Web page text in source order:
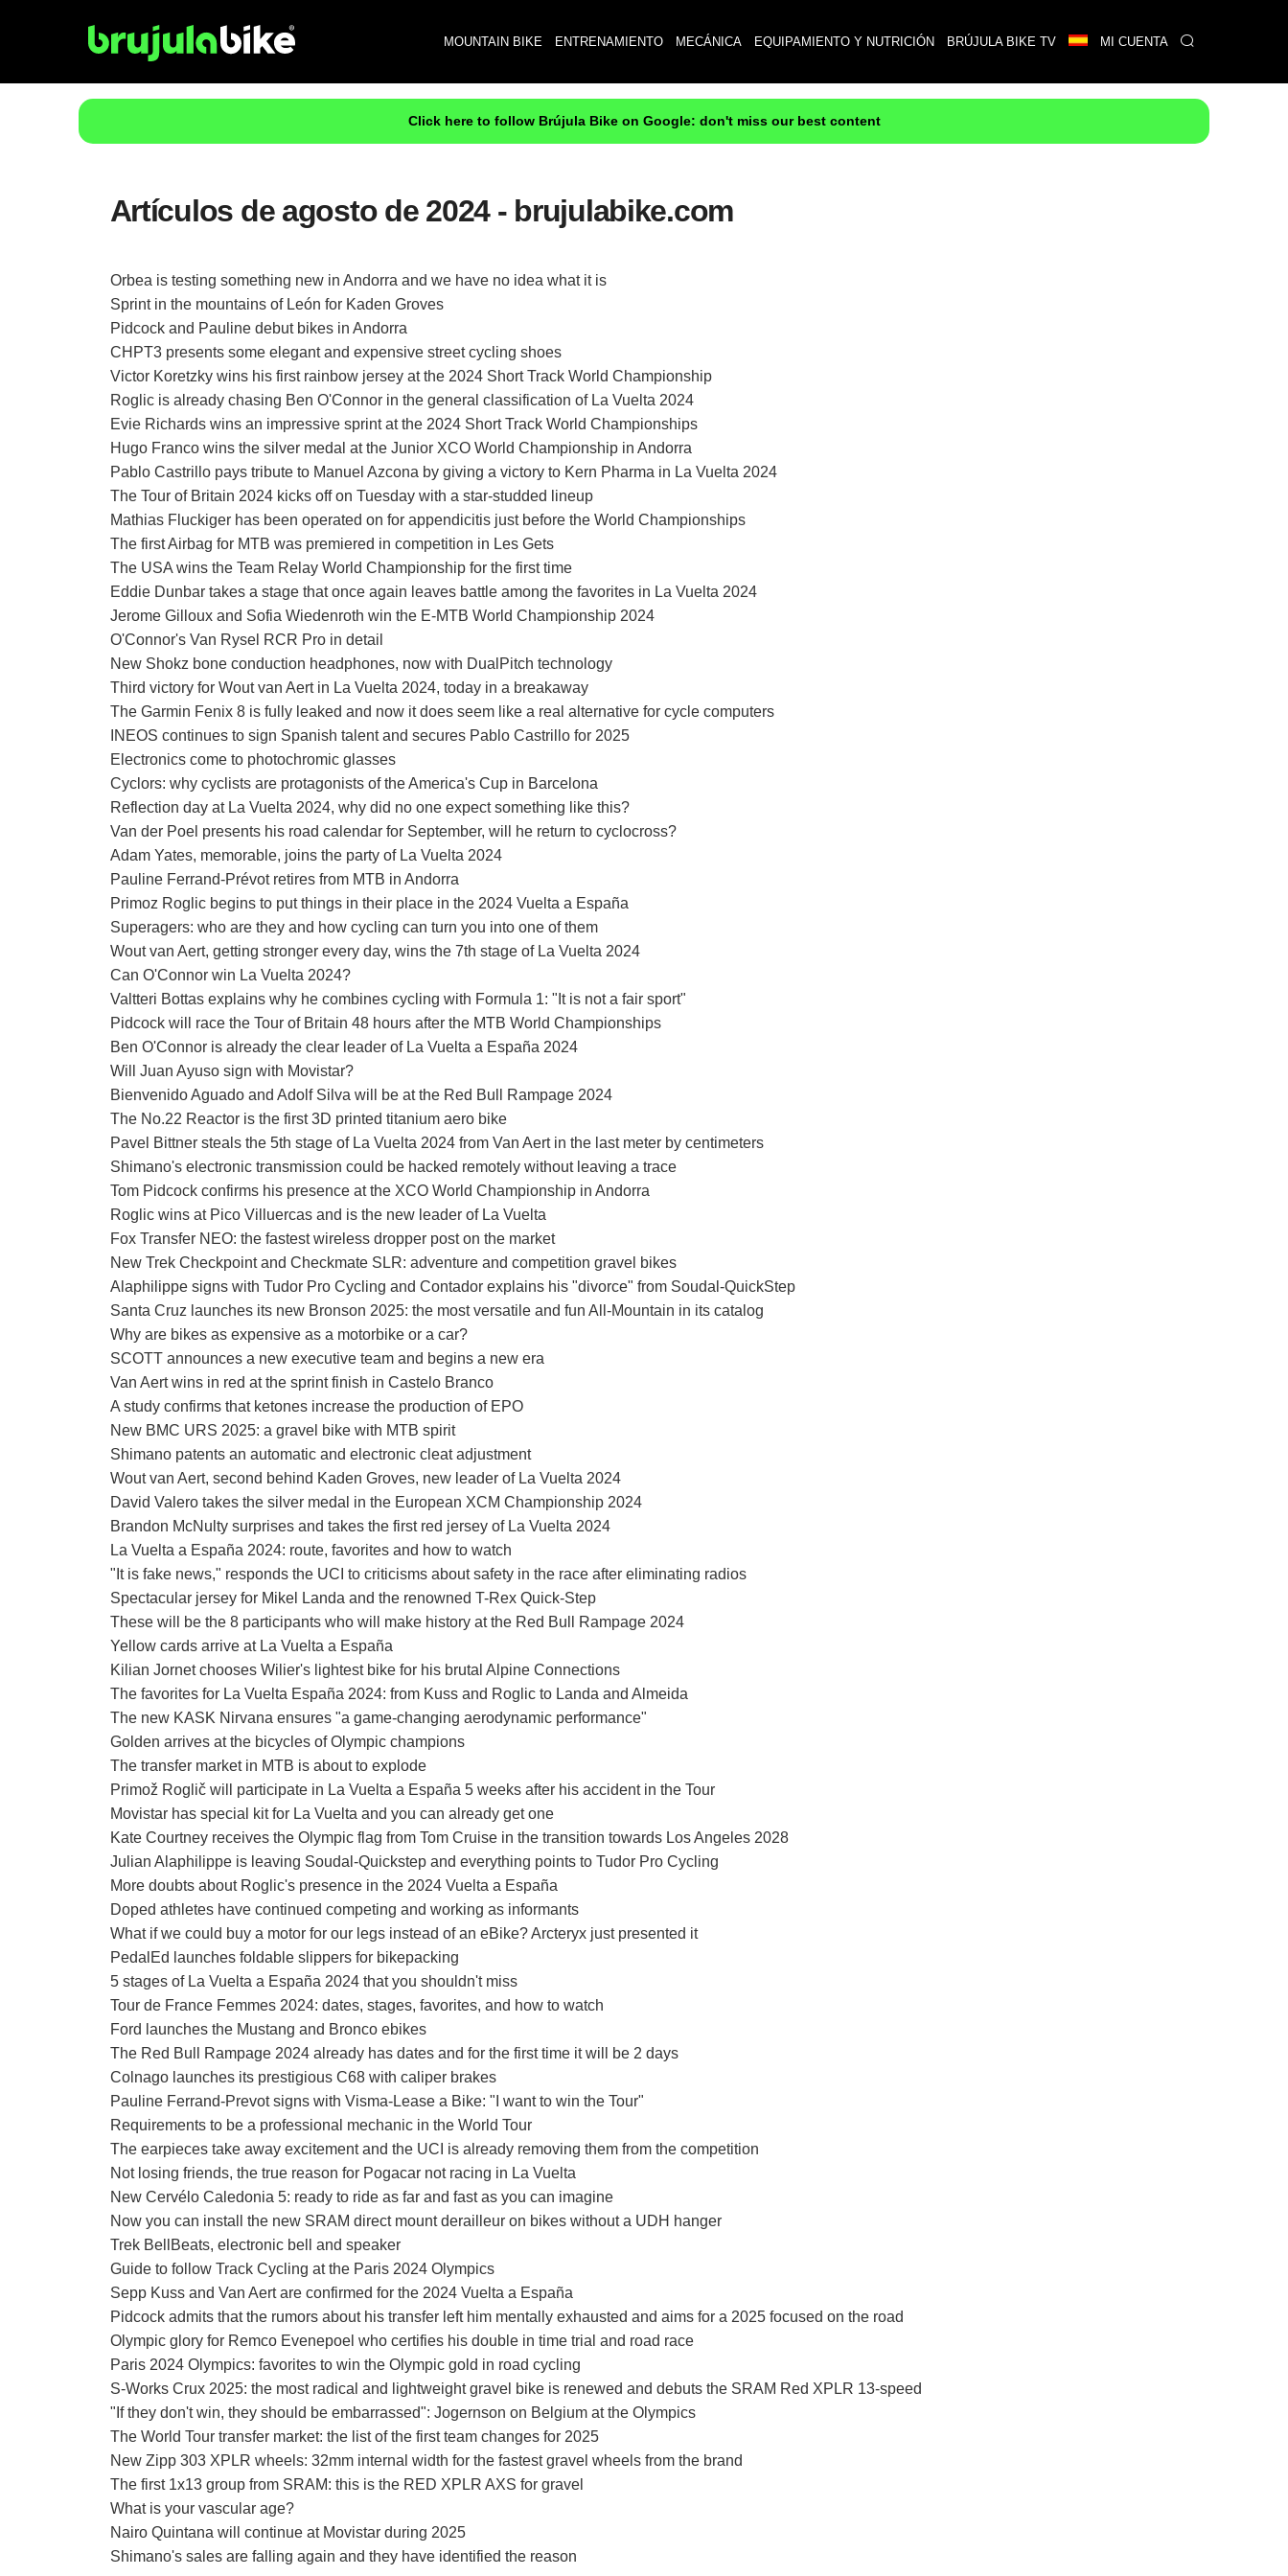
MOUNTAIN BIKE ENTRENAMIENTO MECÁNICA EQUIPAMIENTO Y NUTRICIÓN BRÚJULA BIKE TV MI CUENTA
Click here to follow Brújula Bike on Google: don't miss our best content
Artículos de agosto de 2024 - brujulabike.com
Orbea is testing something new in Andorra and we have no idea what it is
Sprint in the mountains of León for Kaden Groves
Pidcock and Pauline debut bikes in Andorra
CHPT3 presents some elegant and expensive street cycling shoes
Victor Koretzky wins his first rainbow jersey at the 2024 Short Track World Championship
Roglic is already chasing Ben O'Connor in the general classification of La Vuelta 2024
Evie Richards wins an impressive sprint at the 2024 Short Track World Championships
Hugo Franco wins the silver medal at the Junior XCO World Championship in Andorra
Pablo Castrillo pays tribute to Manuel Azcona by giving a victory to Kern Pharma in La Vuelta 2024
The Tour of Britain 2024 kicks off on Tuesday with a star-studded lineup
Mathias Fluckiger has been operated on for appendicitis just before the World Championships
The first Airbag for MTB was premiered in competition in Les Gets
The USA wins the Team Relay World Championship for the first time
Eddie Dunbar takes a stage that once again leaves battle among the favorites in La Vuelta 2024
Jerome Gilloux and Sofia Wiedenroth win the E-MTB World Championship 2024
O'Connor's Van Rysel RCR Pro in detail
New Shokz bone conduction headphones, now with DualPitch technology
Third victory for Wout van Aert in La Vuelta 2024, today in a breakaway
The Garmin Fenix 8 is fully leaked and now it does seem like a real alternative for cycle computers
INEOS continues to sign Spanish talent and secures Pablo Castrillo for 2025
Electronics come to photochromic glasses
Cyclors: why cyclists are protagonists of the America's Cup in Barcelona
Reflection day at La Vuelta 2024, why did no one expect something like this?
Van der Poel presents his road calendar for September, will he return to cyclocross?
Adam Yates, memorable, joins the party of La Vuelta 2024
Pauline Ferrand-Prévot retires from MTB in Andorra
Primoz Roglic begins to put things in their place in the 2024 Vuelta a España
Superagers: who are they and how cycling can turn you into one of them
Wout van Aert, getting stronger every day, wins the 7th stage of La Vuelta 2024
Can O'Connor win La Vuelta 2024?
Valtteri Bottas explains why he combines cycling with Formula 1: "It is not a fair sport"
Pidcock will race the Tour of Britain 48 hours after the MTB World Championships
Ben O'Connor is already the clear leader of La Vuelta a España 2024
Will Juan Ayuso sign with Movistar?
Bienvenido Aguado and Adolf Silva will be at the Red Bull Rampage 2024
The No.22 Reactor is the first 3D printed titanium aero bike
Pavel Bittner steals the 5th stage of La Vuelta 2024 from Van Aert in the last meter by centimeters
Shimano's electronic transmission could be hacked remotely without leaving a trace
Tom Pidcock confirms his presence at the XCO World Championship in Andorra
Roglic wins at Pico Villuercas and is the new leader of La Vuelta
Fox Transfer NEO: the fastest wireless dropper post on the market
New Trek Checkpoint and Checkmate SLR: adventure and competition gravel bikes
Alaphilippe signs with Tudor Pro Cycling and Contador explains his "divorce" from Soudal-QuickStep
Santa Cruz launches its new Bronson 2025: the most versatile and fun All-Mountain in its catalog
Why are bikes as expensive as a motorbike or a car?
SCOTT announces a new executive team and begins a new era
Van Aert wins in red at the sprint finish in Castelo Branco
A study confirms that ketones increase the production of EPO
New BMC URS 2025: a gravel bike with MTB spirit
Shimano patents an automatic and electronic cleat adjustment
Wout van Aert, second behind Kaden Groves, new leader of La Vuelta 2024
David Valero takes the silver medal in the European XCM Championship 2024
Brandon McNulty surprises and takes the first red jersey of La Vuelta 2024
La Vuelta a España 2024: route, favorites and how to watch
"It is fake news," responds the UCI to criticisms about safety in the race after eliminating radios
Spectacular jersey for Mikel Landa and the renowned T-Rex Quick-Step
These will be the 8 participants who will make history at the Red Bull Rampage 2024
Yellow cards arrive at La Vuelta a España
Kilian Jornet chooses Wilier's lightest bike for his brutal Alpine Connections
The favorites for La Vuelta España 2024: from Kuss and Roglic to Landa and Almeida
The new KASK Nirvana ensures "a game-changing aerodynamic performance"
Golden arrives at the bicycles of Olympic champions
The transfer market in MTB is about to explode
Primož Roglič will participate in La Vuelta a España 5 weeks after his accident in the Tour
Movistar has special kit for La Vuelta and you can already get one
Kate Courtney receives the Olympic flag from Tom Cruise in the transition towards Los Angeles 2028
Julian Alaphilippe is leaving Soudal-Quickstep and everything points to Tudor Pro Cycling
More doubts about Roglic's presence in the 2024 Vuelta a España
Doped athletes have continued competing and working as informants
What if we could buy a motor for our legs instead of an eBike? Arcteryx just presented it
PedalEd launches foldable slippers for bikepacking
5 stages of La Vuelta a España 2024 that you shouldn't miss
Tour de France Femmes 2024: dates, stages, favorites, and how to watch
Ford launches the Mustang and Bronco ebikes
The Red Bull Rampage 2024 already has dates and for the first time it will be 2 days
Colnago launches its prestigious C68 with caliper brakes
Pauline Ferrand-Prevot signs with Visma-Lease a Bike: "I want to win the Tour"
Requirements to be a professional mechanic in the World Tour
The earpieces take away excitement and the UCI is already removing them from the competition
Not losing friends, the true reason for Pogacar not racing in La Vuelta
New Cervélo Caledonia 5: ready to ride as far and fast as you can imagine
Now you can install the new SRAM direct mount derailleur on bikes without a UDH hanger
Trek BellBeats, electronic bell and speaker
Guide to follow Track Cycling at the Paris 2024 Olympics
Sepp Kuss and Van Aert are confirmed for the 2024 Vuelta a España
Pidcock admits that the rumors about his transfer left him mentally exhausted and aims for a 2025 focused on the road
Olympic glory for Remco Evenepoel who certifies his double in time trial and road race
Paris 2024 Olympics: favorites to win the Olympic gold in road cycling
S-Works Crux 2025: the most radical and lightweight gravel bike is renewed and debuts the SRAM Red XPLR 13-speed
"If they don't win, they should be embarrassed": Jogernson on Belgium at the Olympics
The World Tour transfer market: the list of the first team changes for 2025
New Zipp 303 XPLR wheels: 32mm internal width for the fastest gravel wheels from the brand
The first 1x13 group from SRAM: this is the RED XPLR AXS for gravel
What is your vascular age?
Nairo Quintana will continue at Movistar during 2025
Shimano's sales are falling again and they have identified the reason